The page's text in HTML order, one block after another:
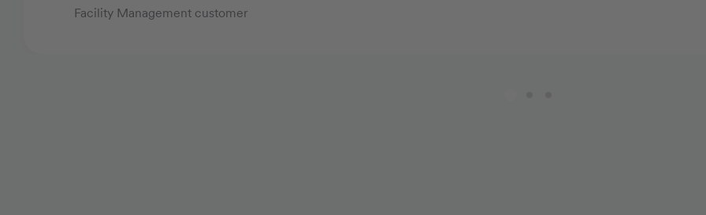
Facility Management customer